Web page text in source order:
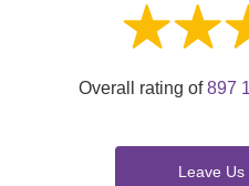
Overall rating of897
Leave